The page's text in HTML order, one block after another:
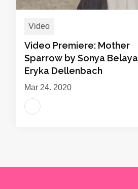
Video
Video Premiere: Mother
Sparrow by Sonya
Eryka Dellenbach
Mar 24, 2020